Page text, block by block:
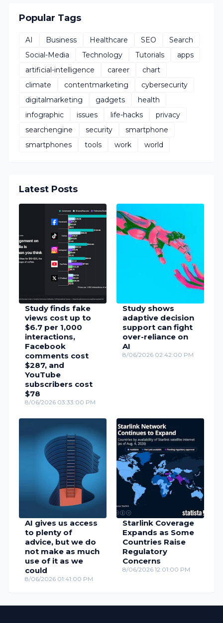
Popular Tags
AI Business Healthcare SEO
Search
Social-Media
Technology Tutorials
apps
artificial-intelligence
career
chart
climate
contentmarketing
cybersecurity
digitalmarketing
gadgets
health
infographic
issues life-hacks
privacy
searchengine
security
smartphone
smartphones
tools work world
Latest Posts
Study finds fake
views cost up to
$6.7 per 1,000
interactions,
Facebook
comments cost
$287, and
YouTube
subscribers cost
$78
8/06/2026 03:33:00 PM
Study shows
adaptive decision
support can fight
over-reliance on
AI
8/06/2026 02:42:00 PM
AI gives us access
to plenty of
advice, but we do
not make as much
use of it as we
could
8/06/2026 01:41:00 PM
Starlink Coverage
Expands as Some
Countries Raise
Regulatory
Concerns
8/06/2026 12:01:00 PM